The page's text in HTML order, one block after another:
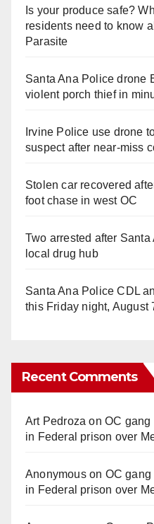
Is your produce safe?
residents need to know
Parasite
Santa Ana Police drone
violent porch thief in
Irvine Police use drone
suspect after near-miss
Stolen car recovered
foot chase in west OC
Two arrested after
local drug hub
Santa Ana Police CDL
this Friday night, August
Recent Comments
Art Pedroza onOC gang
in Federal prison over
Anonymouson OC
in Federal prison over